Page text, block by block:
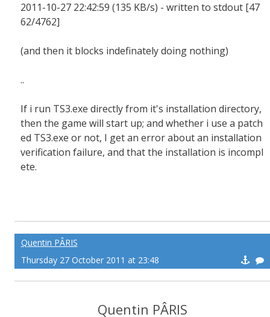
2011-10-27 22:42:59 (135 KB/s) - written to stdout [47
62/4762]
(and then it blocks indefinately doing nothing)
..
If i run TS3.exe directly from it's installation directory,
then the game will start up; and whether i use a patch
ed TS3.exe or not, I get an error about an installation
verification failure, and that the installation is incompl
ete.
Quentin PÂRIS
Thursday 27 October 2011 at 23:48
Quentin PÂRIS